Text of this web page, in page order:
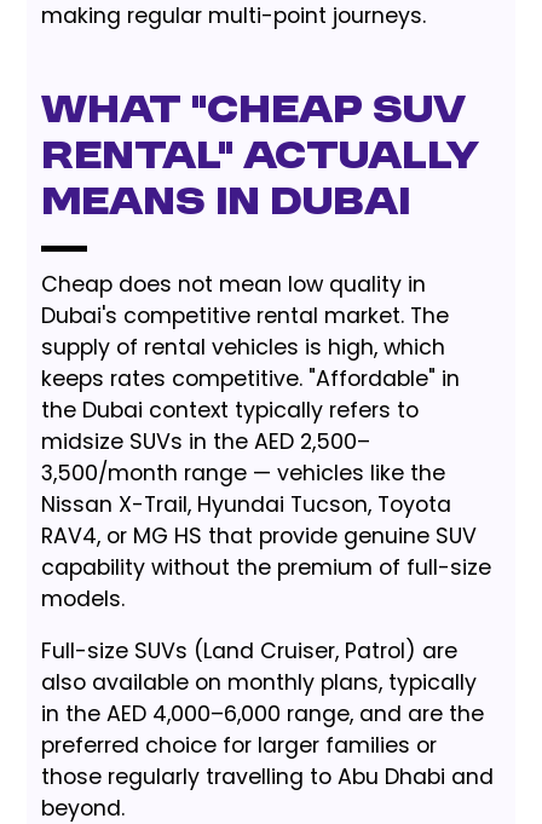
making regular multi-point journeys.
What "Cheap SUV
Rental" Actually
Means in Dubai
Cheap does not mean low quality in
Dubai's competitive rental market. The
supply of rental vehicles is high, which
keeps rates competitive. "Affordable" in
the Dubai context typically refers to
midsize SUVs in the AED 2,500–
3,500/month range — vehicles like the
Nissan X-Trail, Hyundai Tucson, Toyota
RAV4, or MG HS that provide genuine SUV
capability without the premium of full-size
models.
Full-size SUVs (Land Cruiser, Patrol) are
also available on monthly plans, typically
in the AED 4,000–6,000 range, and are the
preferred choice for larger families or
those regularly travelling to Abu Dhabi and
beyond.